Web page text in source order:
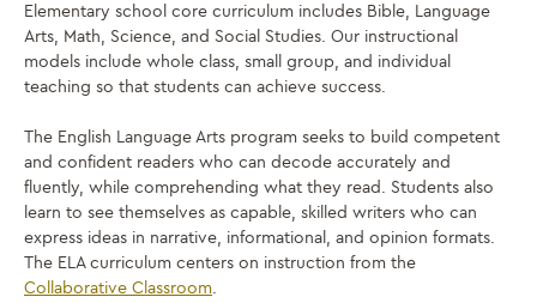
Elementary school core curriculum includes Bible, Language
Arts, Math, Science, and Social Studies. Our instructional
models include whole class, small group, and individual
teaching so that students can achieve success.
The English Language Arts program seeks to build competent
and confident readers who can decode accurately and
fluently, while comprehending what they read. Students also
learn to see themselves as capable, skilled writers who can
express ideas in narrative, informational, and opinion formats.
The ELA curriculum centers on instruction from the
Collaborative Classroom.